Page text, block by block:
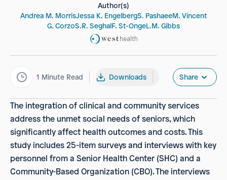
Author(s)
Andrea M. MorrisJessa K. EngelbergS. PashaeeM. Vincent
G. CorzoS.R. SeghalF. St-OngeL.M. Gibbs
1 Minute Read Downloads Share
The integration of clinical and community services
address the unmet social needs of seniors, which
significantly affect health outcomes and costs. This
study includes 25-item surveys and interviews with key
personnel from a Senior Health Center (SHC) and a
Community-Based Organization (CBO). The interviews